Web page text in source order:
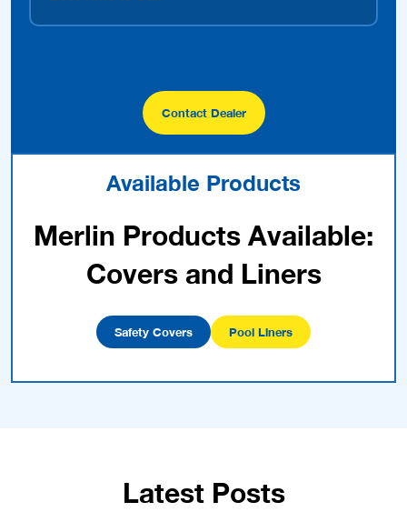
Contact Dealer
Available Products
Merlin Products Available:
Covers and Liners
Safety Covers Pool Liners
Latest Posts